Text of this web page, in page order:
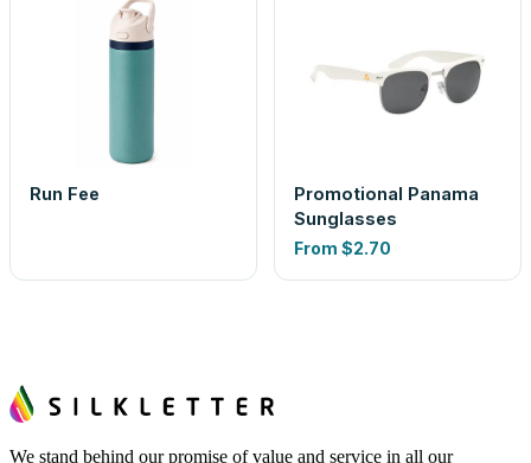
Run Fee
Promotional Panama
Sunglasses
From $2.70
We stand behind our promise of value and service in all our